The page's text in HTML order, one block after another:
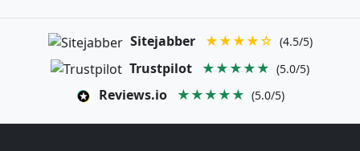
Sitejabber ★★★★☆ (4.5/5)
Trustpilot ★★★★★ (5.0/5)
Reviews.io ★★★★★ (5.0/5)